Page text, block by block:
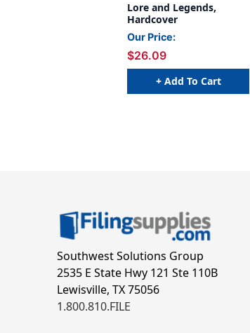
Lore and Legends,
Hardcover
Our Price:
$26.09
+ Add To Cart
Southwest Solutions Group
2535 E State Hwy 121 Ste 110B
Lewisville, TX 75056
1.800.810.FILE